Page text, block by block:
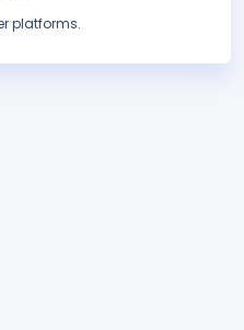
platforms.